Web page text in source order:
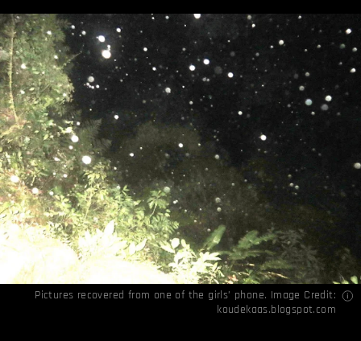
Pictures recovered from one of the girls’ phone. Image Credit:
koudekaas.blogspot.com